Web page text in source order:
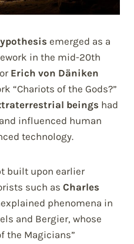
emerged as a
in the mid-20th
Erich von Däniken
“Chariots of the Gods?”
beings had
influenced human
technology.
built upon earlier
such as Charles
phenomena in
and Bergier, whose
the Magicians”